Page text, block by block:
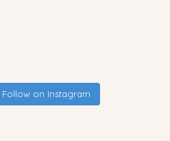
Follow on Instagram